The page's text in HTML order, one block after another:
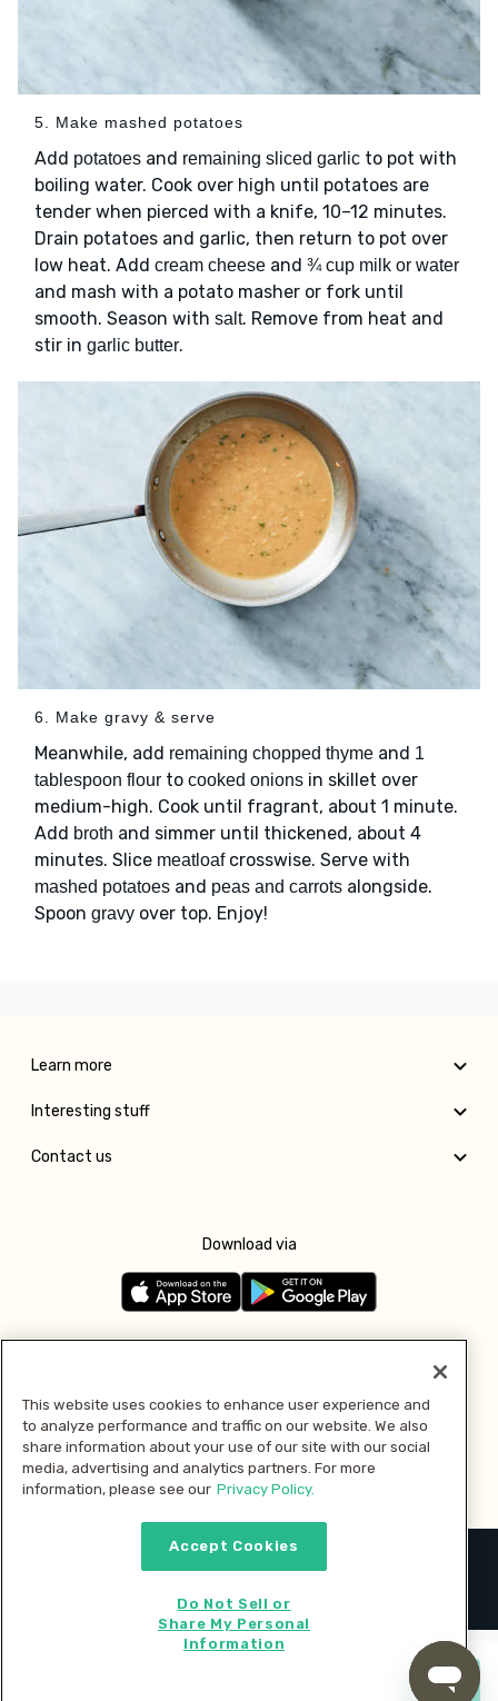
5. Make mashed potatoes
Add potatoes and remaining sliced garlic to pot with
boiling water. Cook over high until potatoes are
tender when pierced with a knife, 10–12 minutes.
Drain potatoes and garlic, then return to pot over
low heat. Add cream cheese and ¾ cup milk or water
and mash with a potato masher or fork until
smooth. Season with salt. Remove from heat and
stir in garlic butter.
6. Make gravy & serve
Meanwhile, add remaining chopped thyme and 1
tablespoon flour to cooked onions in skillet over
medium-high. Cook until fragrant, about 1 minute.
Add broth and simmer until thickened, about 4
minutes. Slice meatloafcrosswise. Serve with
mashed potatoes and peas and carrots alongside.
Spoon gravy over top. Enjoy!
Learn more
Interesting stuff
Contact us
Download via
Pay with
2026 © MMM Consumer Brands Inc. All rights reserved.
This website uses cookies to enhance user experience and
to analyze performance and traffic on our website. We also
share information about your use of our site with our social
media, advertising and analytics partners. For more
information, please see our Privacy Policy.
Accept Cookies
Do Not Sell or
Share My Personal
Information